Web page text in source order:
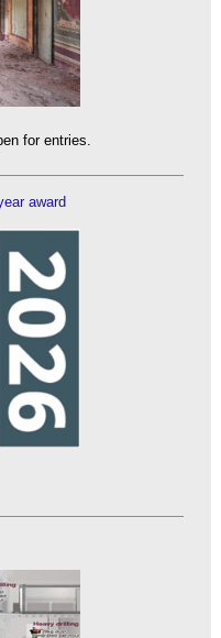
for entries.
award